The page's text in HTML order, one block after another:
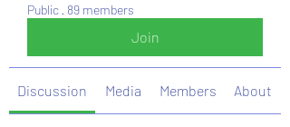
Public · 89 members
Join
Discussion Media Members About